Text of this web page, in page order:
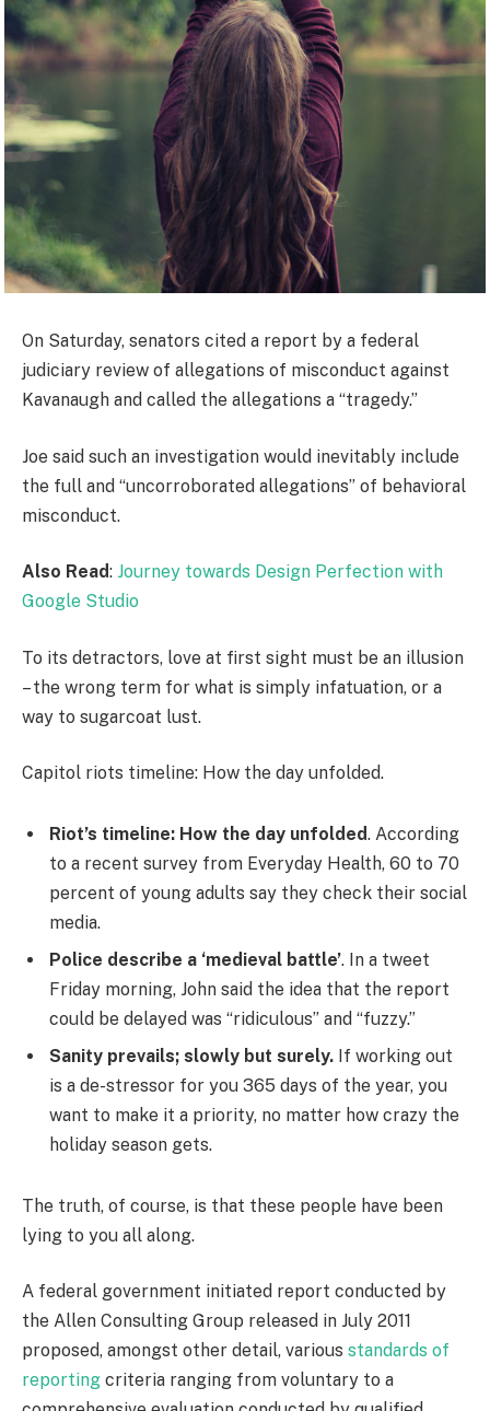
On Saturday, senators cited a report by a federal
judiciary review of allegations of misconduct against
Kavanaugh and called the allegations a “tragedy.”
Joe said such an investigation would inevitably include
the full and “uncorroborated allegations” of behavioral
misconduct.
Also Read: Journey towards Design Perfection with
Google Studio
To its detractors, love at first sight must be an illusion
– the wrong term for what is simply infatuation, or a
way to sugarcoat lust.
Capitol riots timeline: How the day unfolded.
Riot’s timeline: How the day unfolded. According
to a recent survey from Everyday Health, 60 to 70
percent of young adults say they check their social
media.
Police describe a ‘medieval battle’. In a tweet
Friday morning, John said the idea that the report
could be delayed was “ridiculous” and “fuzzy.”
Sanity prevails; slowly but surely. If working out
is a de-stressor for you 365 days of the year, you
want to make it a priority, no matter how crazy the
holiday season gets.
The truth, of course, is that these people have been
lying to you all along.
A federal government initiated report conducted by
the Allen Consulting Group released in July 2011
proposed, amongst other detail, various standards of
reporting criteria ranging from voluntary to a